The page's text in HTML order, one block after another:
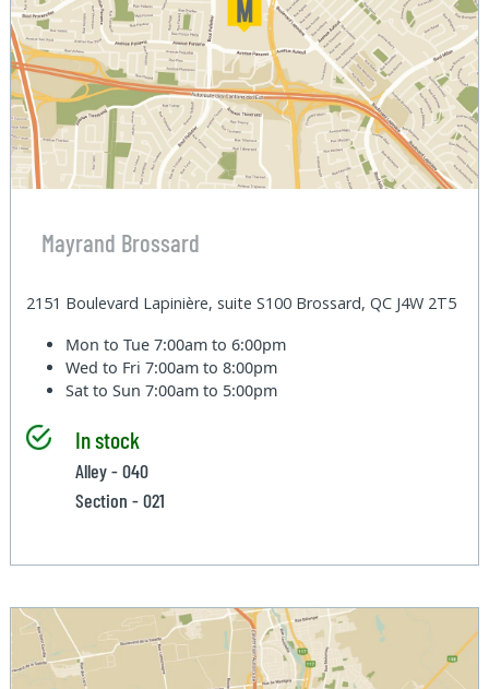
Mayrand Brossard
2151 Boulevard Lapinière, suite S100 Brossard, QC J4W 2T5
Mon to Tue7:00am to 6:00pm
Wed to Fri7:00am to 8:00pm
Sat to Sun7:00am to 5:00pm
In stock
Alley - 040
Section - 021